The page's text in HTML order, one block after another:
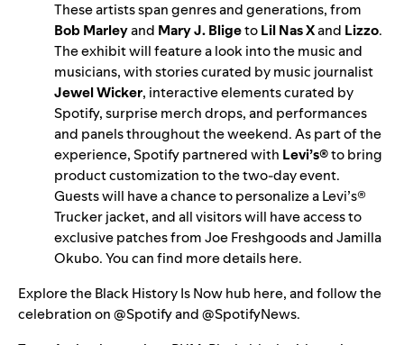
These artists span genres and generations, from
Bob Marleyand Mary J. BligetoLil Nas Xand Lizzo.
The exhibit will feature a look into the music and
musicians, with stories curated by music journalist
Jewel Wicker, interactive elements curated by
Spotify, surprise merch drops, and performances
and panels throughout the weekend. As part of the
experience, Spotify partnered with Levi’s®to bring
product customization to the two-day event.
Guests will have a chance to personalize a Levi’s®
Trucker jacket, and all visitors will have access to
exclusive patches from Joe Freshgoods and Jamilla
Okubo. You can find more detailshere.
Explore the Black History Is Now hub here, and follow the
celebration on@Spotifyand@SpotifyNews.